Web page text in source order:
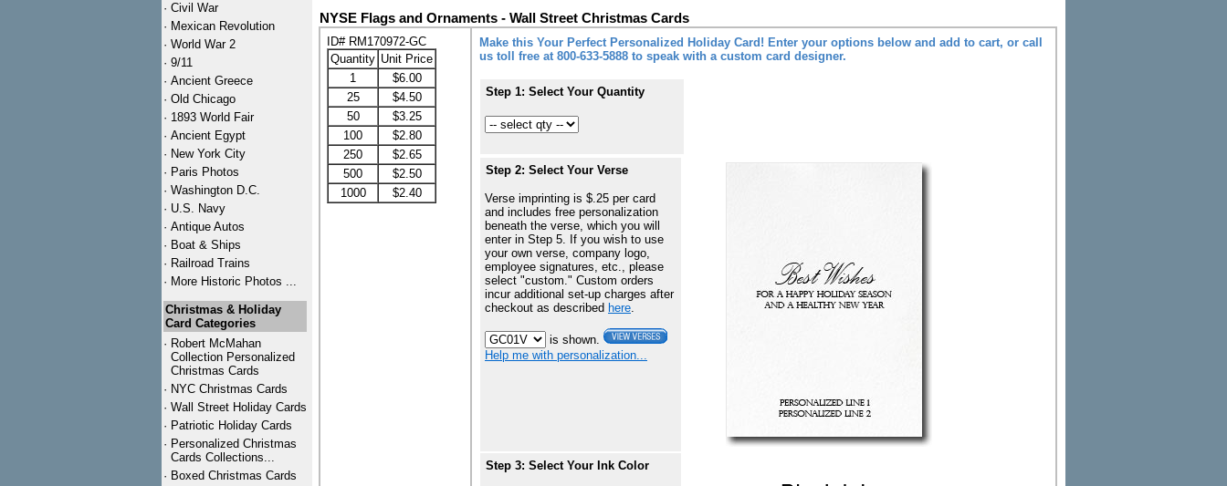
· Civil War
· Mexican Revolution
· World War 2
· 9/11
· Ancient Greece
· Old Chicago
· 1893 World Fair
· Ancient Egypt
· New York City
· Paris Photos
· Washington D.C.
· U.S. Navy
· Antique Autos
· Boat & Ships
· Railroad Trains
· More Historic Photos ...
Christmas & Holiday
Card Categories
· Robert McMahan
Collection Personalized
Christmas Cards
· NYC Christmas Cards
· Wall Street Holiday Cards
· Patriotic Holiday Cards
· Personalized Christmas
Cards Collections...
· Boxed Christmas Cards
NYSE Flags and Ornaments - Wall Street Christmas Cards
ID# RM170972-GC
Quantity Unit Price
1
$6.00
25
$4.50
50
$3.25
100
$2.80
250
$2.65
500
$2.50
1000
$2.40
Make this Your Perfect Personalized Holiday Card! Enter your options below and add to cart, or call
us toll free at 800-633-5888 to speak with a custom card designer.
Step 1: Select Your Quantity
Step 2: Select Your Verse
Verse imprinting is $.25 per card
and includes free personalization
beneath the verse, which you will
enter in Step 5. If you wish to use
your own verse, company logo,
employee signatures, etc., please
select "custom." Custom orders
incur additional set-up charges after
checkout as described here.
is shown.
Help me with personalization...
Step 3: Select Your Ink Color